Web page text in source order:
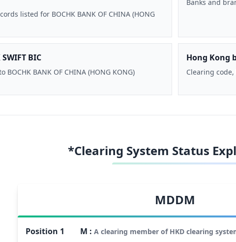
listed for BOCHK BANK OF CHINA (HONG
Banks and
BIC
BOCHK BANK OF CHINA (HONG KONG)
Hong Kong
Clearing code,
*Clearing System Status
MDDM
Position 1 M : A clearing member of HKD clearing